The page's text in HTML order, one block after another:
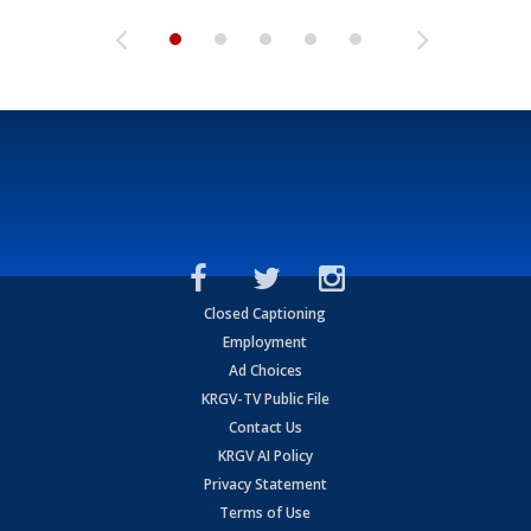
Closed Captioning
Employment
Ad Choices
KRGV-TV Public File
Contact Us
KRGV AI Policy
Privacy Statement
Terms of Use